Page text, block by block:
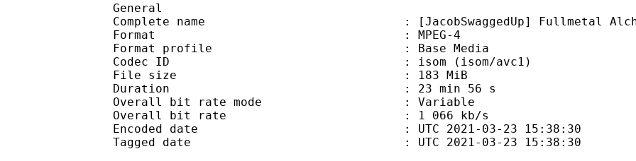
General
Complete name : [JacobSwaggedUp] Fullmetal Alchemist -
Format : MPEG-4
Format profile : Base Media
Codec ID : isom (isom/avc1)
File size : 183 MiB
Duration : 23 min 56 s
Overall bit rate mode : Variable
Overall bit rate : 1 066 kb/s
Encoded date : UTC 2021-03-23 15:38:30
Tagged date : UTC 2021-03-23 15:38:30